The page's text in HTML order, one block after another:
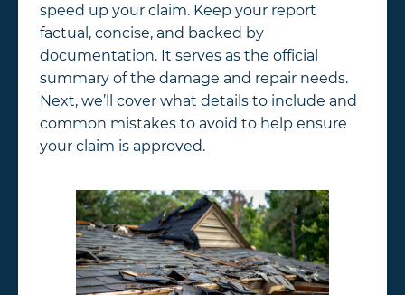
speed up your claim. Keep your report
factual, concise, and backed by
documentation. It serves as the official
summary of the damage and repair needs.
Next, we’ll cover what details to include and
common mistakes to avoid to help ensure
your claim is approved.